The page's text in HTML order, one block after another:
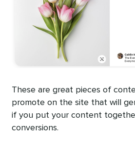
These are great pieces of
promote on the site that will
if you put your content
conversions.